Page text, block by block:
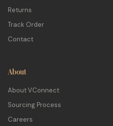
Returns
Track Order
Contact
About
About VConnect
Sourcing Process
Careers